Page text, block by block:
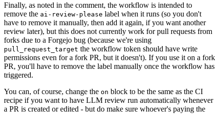
Finally, as noted in the comment, the workflow is intended to
remove the ai-review-please label when it runs (so you don't
have to remove it manually, then add it again, if you want another
review later), but this does not currently work for pull requests from
forks due to a Forgejo bug (because we're using
pull_request_target the workflow token should have write
permissions even for a fork PR, but it doesn't). If you use it on a fork
PR, you'll have to remove the label manually once the workflow has
triggered.
You can, of course, change the on block to be the same as the CI
recipe if you want to have LLM review run automatically whenever
a PR is created or edited - but do make sure whoever's paying the